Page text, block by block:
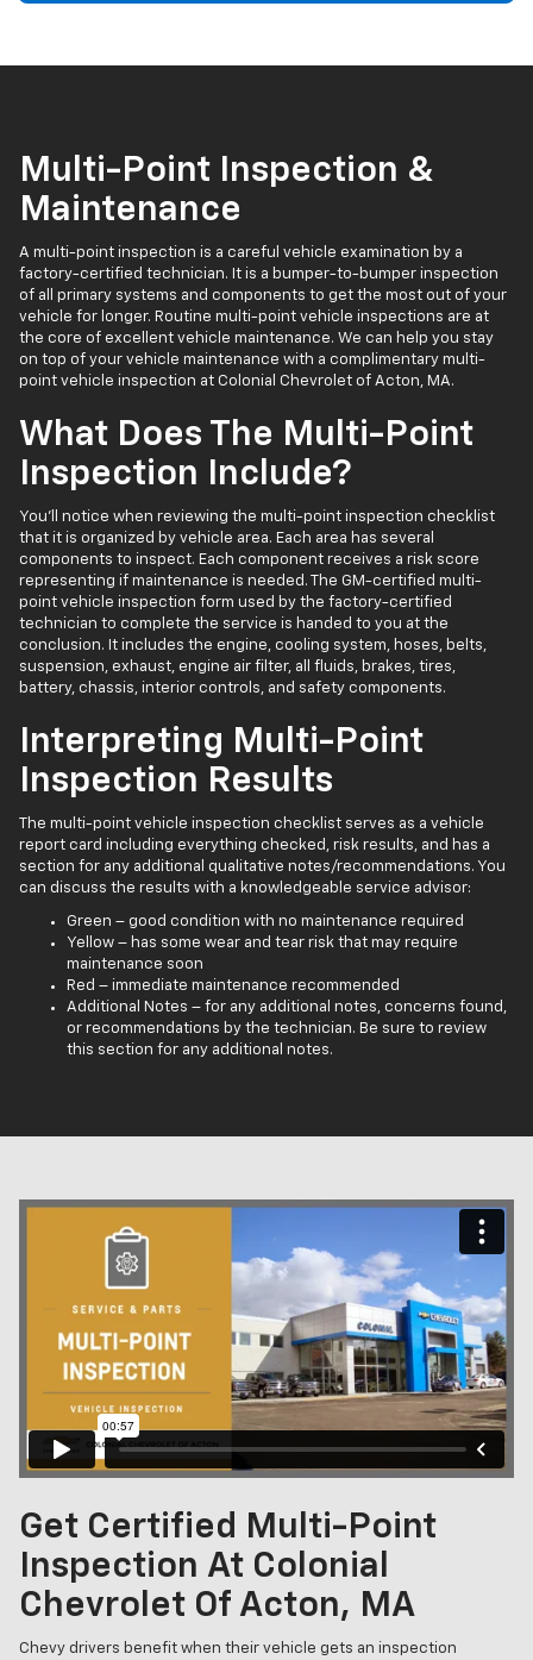
Multi-Point Inspection &
Maintenance
A multi-point inspection is a careful vehicle examination by a
factory-certified technician. It is a bumper-to-bumper inspection
of all primary systems and components to get the most out of your
vehicle for longer. Routine multi-point vehicle inspections are at
the core of excellent vehicle maintenance. We can help you stay
on top of your vehicle maintenance with a complimentary multi-
point vehicle inspection at Colonial Chevrolet of Acton, MA.
What Does The Multi-Point
Inspection Include?
You’ll notice when reviewing the multi-point inspection checklist
that it is organized by vehicle area. Each area has several
components to inspect. Each component receives a risk score
representing if maintenance is needed. The GM-certified multi-
point vehicle inspection form used by the factory-certified
technician to complete the service is handed to you at the
conclusion. It includes the engine, cooling system, hoses, belts,
suspension, exhaust, engine air filter, all fluids, brakes, tires,
battery, chassis, interior controls, and safety components.
Interpreting Multi-Point
Inspection Results
The multi-point vehicle inspection checklist serves as a vehicle
report card including everything checked, risk results, and has a
section for any additional qualitative notes/recommendations. You
can discuss the results with a knowledgeable service advisor:
Green – good condition with no maintenance required
Yellow – has some wear and tear risk that may require
maintenance soon
Red – immediate maintenance recommended
Additional Notes – for any additional notes, concerns found,
or recommendations by the technician. Be sure to review
this section for any additional notes.
Get Certified Multi-Point
Inspection At Colonial
Chevrolet Of Acton, MA
Chevy drivers benefit when their vehicle gets an inspection